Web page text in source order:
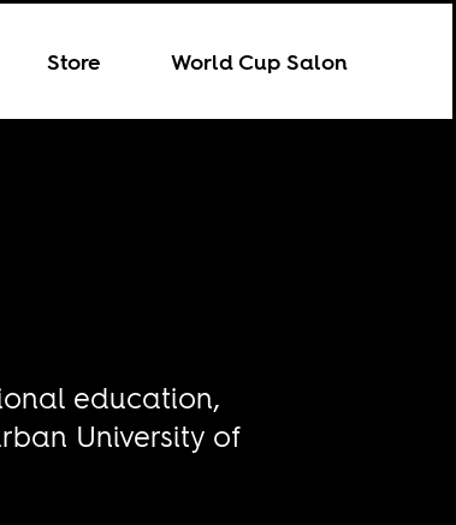
Store World Cup Salon
education,
University of